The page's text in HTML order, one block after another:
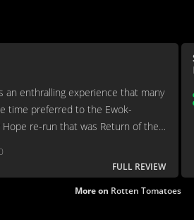
an enthralling experience that many
time preferred to the Ewok-
Hope re-run that was Return of the
FULL REVIEW
More on Rotten Tomatoes